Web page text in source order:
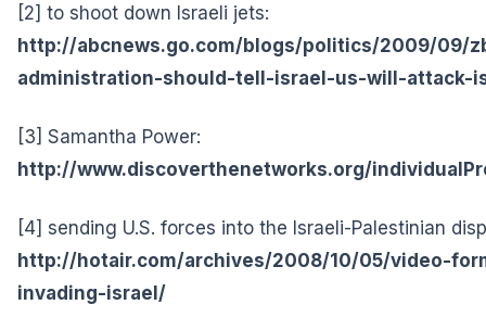
[2] to shoot down Israeli jets:
http://abcnews.go.com/blogs/politics/2009/09/
administration-should-tell-israel-us-will-
[3] Samantha Power:
http://www.discoverthenetworks.org/
[4] sending U.S. forces into the Israeli-Palestinian
http://hotair.com/archives/2008/10/05/video-
invading-israel/